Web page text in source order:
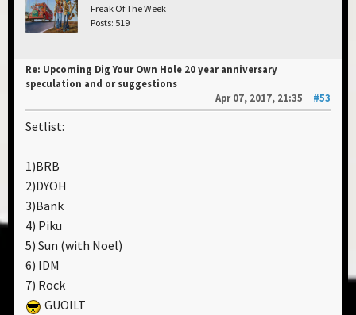
Freak Of The Week
Posts: 519
Re: Upcoming Dig Your Own Hole 20 year anniversary
speculation and or suggestions
Apr 07, 2017, 21:35
#53
Setlist:
1)BRB
2)DYOH
3)Bank
4) Piku
5) Sun (with Noel)
6) IDM
7) Rock
GUOILT